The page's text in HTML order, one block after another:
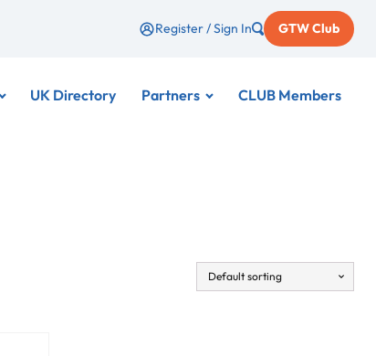
Register / Sign In GTW Club
UK Directory Partners CLUB Members